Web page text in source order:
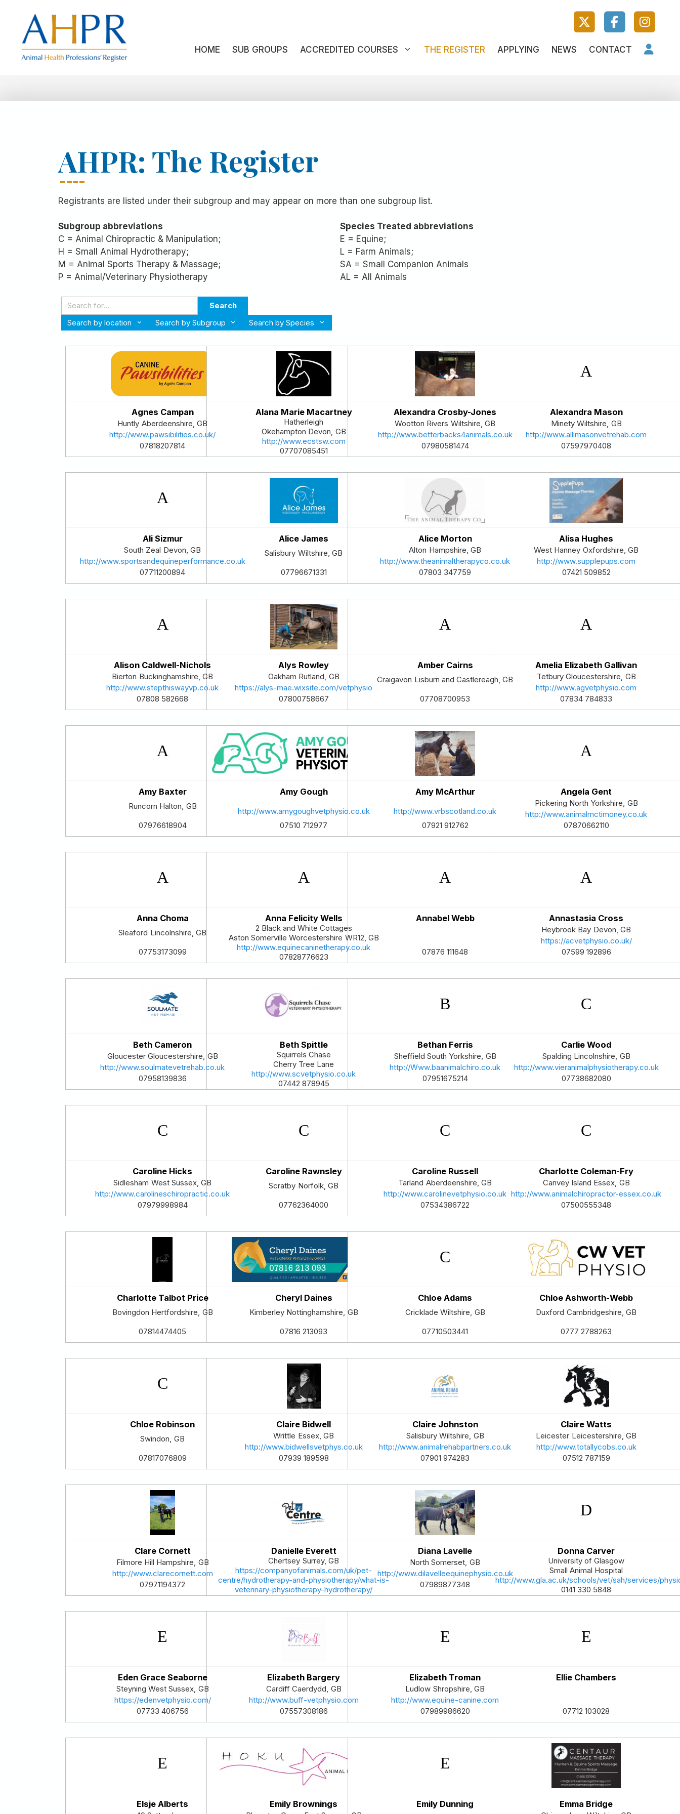
content
HOME
SUB GROUPS ACCREDITED COURSES THE REGISTER APPLYING NEWS CONTACT
AHPR: The Register
Registrants are listed under their subgroup and may appear on more than one subgroup list.
Subgroup abbreviations
C = Animal Chiropractic & Manipulation;
H = Small Animal Hydrotherapy;
M = Animal Sports Therapy & Massage;
P = Animal/Veterinary Physiotherapy
Species Treated abbreviations
E = Equine;
L = Farm Animals;
SA = Small Companion Animals
AL = All Animals
Search
Search by location
Search by Subgroup Search by Species
Agnes Campan
Huntly Aberdeenshire, GB
http://www.pawsibilities.co.uk/
07818207814
Alana Marie Macartney
Hatherleigh
Okehampton Devon, GB
http://www.ecstsw.com
07707085451
Alexandra Crosby-Jones
Wootton Rivers Wiltshire, GB
http://www.betterbacks4animals.co.uk
07980581474
Alexandra Mason
Minety Wiltshire, GB
http://www.allimasonvetrehab.com
07597970408
Ali Sizmur
South Zeal Devon, GB
http://www.sportsandequineperformance.co.uk
07711200894
Alice James
Salisbury Wiltshire, GB
07796671331
Alice Morton
Alton Hampshire, GB
http://www.theanimaltherapyco.co.uk
07803 347759
Alisa Hughes
West Hanney Oxfordshire, GB
http://www.supplepups.com
07421 509852
Alison Caldwell-Nichols
Bierton Buckinghamshire, GB
http://www.stepthiswayvp.co.uk
07808 582668
Alys Rowley
Oakham Rutland, GB
https://alys-mae.wixsite.com/vetphysio
07800758667
Amber Cairns
Craigavon Lisburn and Castlereagh, GB
07708700953
Amelia Elizabeth Gallivan
Tetbury Gloucestershire, GB
http://www.agvetphysio.com
07834 784833
Amy Baxter
Runcorn Halton, GB
07976618904
Amy Gough
http://www.amygoughvetphysio.co.uk
07510 712977
Amy McArthur
http://www.vrbscotland.co.uk
07921 912762
Angela Gent
Pickering North Yorkshire, GB
http://www.animalmctimoney.co.uk
07870662110
Anna Choma
Sleaford Lincolnshire, GB
07753173099
Anna Felicity Wells
2 Black and White Cottages
Aston Somerville Worcestershire WR12, GB
http://www.equinecaninetherapy.co.uk
07828776623
Annabel Webb
07876 111648
Annastasia Cross
Heybrook Bay Devon, GB
https://acvetphysio.co.uk/
07599 192896
Beth Cameron
Gloucester Gloucestershire, GB
http://www.soulmatevetrehab.co.uk
07958139836
Beth Spittle
Squirrels Chase
Cherry Tree Lane
http://www.scvetphysio.co.uk
07442 878945
Bethan Ferris
Sheffield South Yorkshire, GB
http://Www.baanimalchiro.co.uk
07951675214
Carlie Wood
Spalding Lincolnshire, GB
http://www.vieranimalphysiotherapy.co.uk
07738682080
Caroline Hicks
Sidlesham West Sussex, GB
http://www.carolineschiropractic.co.uk
07979998984
Caroline Rawnsley
Scratby Norfolk, GB
07762364000
Caroline Russell
Tarland Aberdeenshire, GB
http://www.carolinevetphysio.co.uk
07534386722
Charlotte Coleman-Fry
Canvey Island Essex, GB
http://www.animalchiropractor-essex.co.uk
07500555348
Charlotte Talbot Price
Bovingdon Hertfordshire, GB
07814474405
Cheryl Daines
Kimberley Nottinghamshire, GB
07816 213093
Chloe Adams
Cricklade Wiltshire, GB
07710503441
Chloe Ashworth-Webb
Duxford Cambridgeshire, GB
0777 2788263
Chloe Robinson
Swindon, GB
07817076809
Claire Bidwell
Writtle Essex, GB
http://www.bidwellsvetphys.co.uk
07939 189598
Claire Johnston
Salisbury Wiltshire, GB
http://www.animalrehabpartners.co.uk
07901 974283
Claire Watts
Leicester Leicestershire, GB
http://www.totallycobs.co.uk
07512 787159
Clare Cornett
Filmore Hill Hampshire, GB
http://www.clarecornett.com
07971194372
Danielle Everett
Chertsey Surrey, GB
https://companyofanimals.com/uk/pet-
centre/hydrotherapy-and-physiotherapy/what-is-
veterinary-physiotherapy-hydrotherapy/
07824552033
Diana Lavelle
North Somerset, GB
http://www.dilavelleequinephysio.co.uk
07989877348
Donna Carver
University of Glasgow
Small Animal Hospital
http://www.gla.ac.uk/schools/vet/sah/services/
0141 330 5848
Eden Grace Seaborne
Steyning West Sussex, GB
https://edenvetphysio.com/
07733 406756
Elizabeth Bargery
Cardiff Caerdydd, GB
http://www.buff-vetphysio.com
07557308186
Elizabeth Troman
Ludlow Shropshire, GB
http://www.equine-canine.com
07989986620
Ellie Chambers
07712 103028
Elsje Alberts Emily Brownings Emily Dunning Emma Bridge